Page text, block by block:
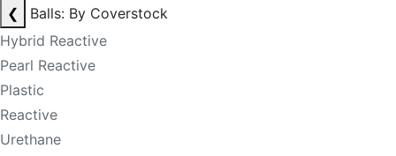
❮
Balls: By Coverstock
Hybrid Reactive
Pearl Reactive
Plastic
Reactive
Urethane